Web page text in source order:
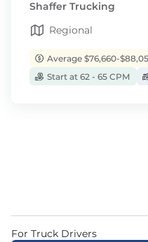
Shaffer Trucking
Regional
Average $76,660-
Start at 62 - 65 CPM
For Truck Drivers